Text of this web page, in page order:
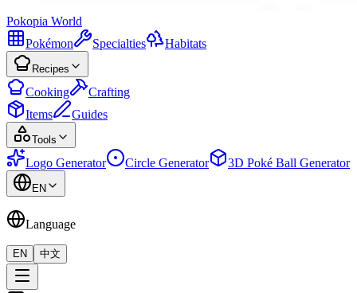
Pokopia World
Pokémon
Specialties Habitats
Recipes
Cooking
Crafting
Items
Guides
Tools
Logo Generator Circle Generator 3D Poké Ball Generator
EN
Language
EN 中文